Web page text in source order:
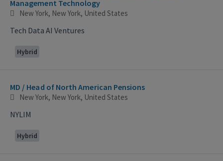
Management Technology
New York, New York, United States
Tech Data AI Ventures
Hybrid
MD / Head of North American Pensions
New York, New York, United States
NYLIM
Hybrid